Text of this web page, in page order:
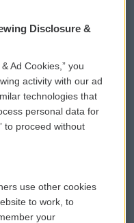
eNews Sign Up
a PSA
Donation
File Assistance
Public Files
Disclosure &
Ad Cookies,” you
activity with our ad
technologies that
personal data for
to proceed without
use other cookies
to work, to
your